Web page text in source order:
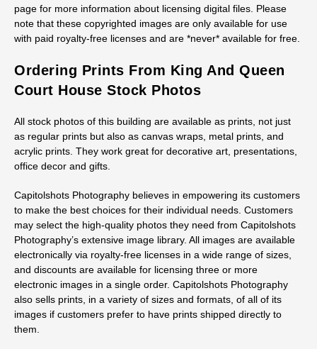
page for more information about licensing digital files. Please
note that these copyrighted images are only available for use
with paid royalty-free licenses and are *never* available for free.
Ordering Prints From King And Queen
Court House Stock Photos
All stock photos of this building are available as prints, not just
as regular prints but also as canvas wraps, metal prints, and
acrylic prints. They work great for decorative art, presentations,
office decor and gifts.
Capitolshots Photography believes in empowering its customers
to make the best choices for their individual needs. Customers
may select the high-quality photos they need from Capitolshots
Photography’s extensive image library. All images are available
electronically via royalty-free licenses in a wide range of sizes,
and discounts are available for licensing three or more
electronic images in a single order. Capitolshots Photography
also sells prints, in a variety of sizes and formats, of all of its
images if customers prefer to have prints shipped directly to
them.